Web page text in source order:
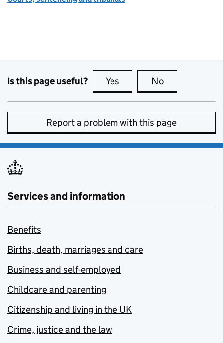
Is this page useful? Yes this page is useful
No
Report a problem with this page
Services and information
Benefits
Births, death, marriages and care
Business and self-employed
Childcare and parenting
Citizenship and living in the UK
Crime, justice and the law